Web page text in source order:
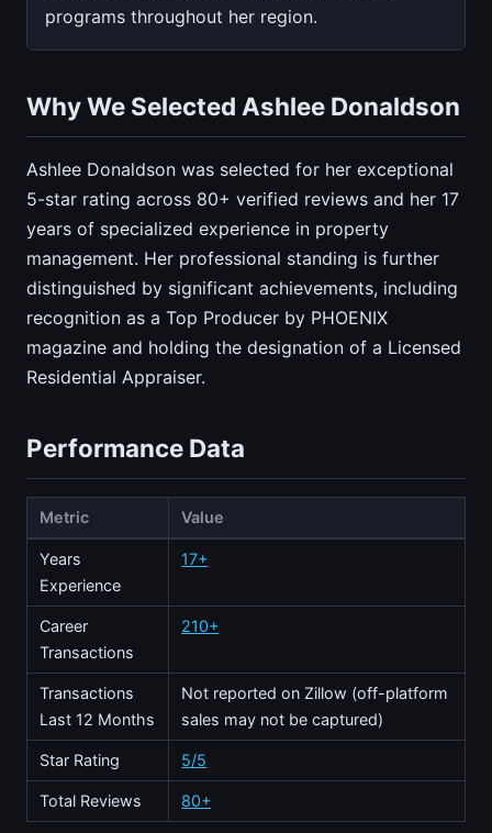
programs throughout her region.
Why We Selected Ashlee Donaldson
Ashlee Donaldson was selected for her exceptional
5-star rating across 80+ verified reviews and her 17
years of specialized experience in property
management. Her professional standing is further
distinguished by significant achievements, including
recognition as a Top Producer by PHOENIX
magazine and holding the designation of a Licensed
Residential Appraiser.
Performance Data
Metric Value
Years
Experience
17+
Career
Transactions
210+
Transactions
Last 12 Months
Not reported on Zillow (off-platform
sales may not be captured)
Star Rating 5/5
Total Reviews 80+